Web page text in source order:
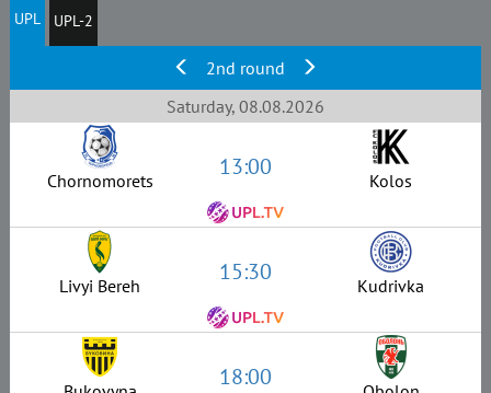
UPL UPL-2
2nd round
Saturday, 08.08.2026
Chornomorets 13:00 Kolos
Livyi Bereh 15:30 Kudrivka
18:00